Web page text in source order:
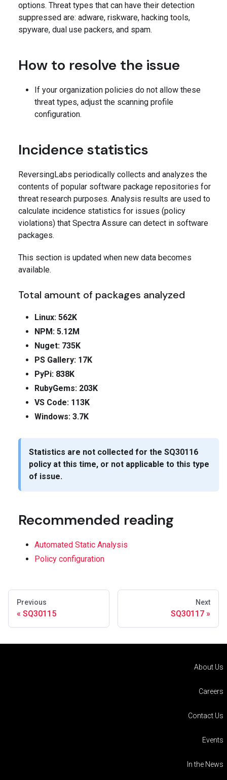
options. Threat types that can have their detection
suppressed are: adware, riskware, hacking tools,
spyware, dual use packers, and spam.
How to resolve the issue
If your organization policies do not allow these
threat types, adjust the scanning profile
configuration.
Incidence statistics
ReversingLabs periodically collects and analyzes the
contents of popular software package repositories for
threat research purposes. Analysis results are used to
calculate incidence statistics for issues (policy
violations) that Spectra Assure can detect in software
packages.
This section is updated when new data becomes
available.
Total amount of packages analyzed
Linux: 562K
NPM: 5.12M
Nuget: 735K
PS Gallery: 17K
PyPi: 838K
RubyGems: 203K
VS Code: 113K
Windows: 3.7K
Statistics are not collected for the SQ30116
policy at this time, or not applicable to this type
of issue.
Recommended reading
Automated Static Analysis
Policy configuration
Previous
SQ30115
Next
SQ30117
About Us
Careers
Contact Us
Events
In the News